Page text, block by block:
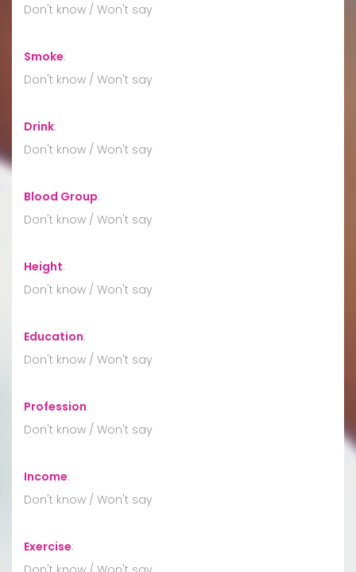
Don't know / Won't say
Smoke:
Don't know / Won't say
Drink:
Don't know / Won't say
Blood Group:
Don't know / Won't say
Height:
Don't know / Won't say
Education:
Don't know / Won't say
Profession:
Don't know / Won't say
Income:
Don't know / Won't say
Exercise: